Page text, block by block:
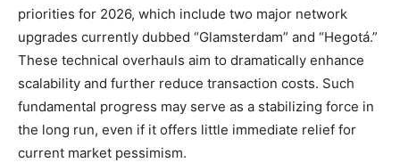
priorities for 2026, which include two major network
upgrades currently dubbed “Glamsterdam” and “Hegotá.”
These technical overhauls aim to dramatically enhance
scalability and further reduce transaction costs. Such
fundamental progress may serve as a stabilizing force in
the long run, even if it offers little immediate relief for
current market pessimism.